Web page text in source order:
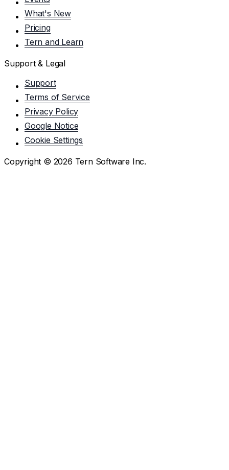
What's New
Pricing
Tern and Learn
Support & Legal
Support
Terms of Service
Privacy Policy
Google Notice
Cookie Settings
Copyright © 2026 Tern Software Inc.